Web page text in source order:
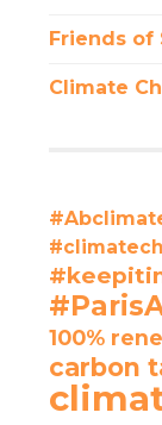
Friends of
Climate
100%
carbon